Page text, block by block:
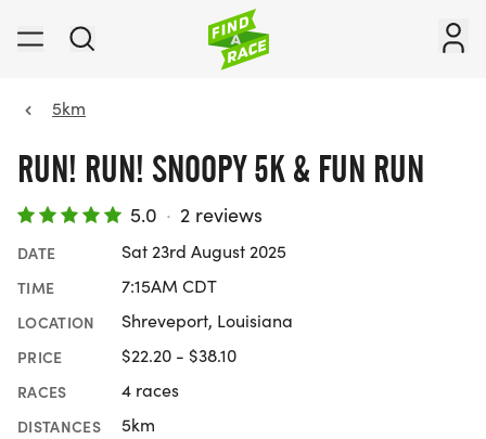
5km
RUN! RUN! SNOOPY 5K & FUN RUN
5.0 · 2 reviews
DATE Sat 23rd August 2025
TIME 7:15AM CDT
LOCATION Shreveport, Louisiana
PRICE $22.20 - $38.10
RACES 4 races
DISTANCES 5km